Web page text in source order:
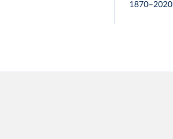
1870–2020